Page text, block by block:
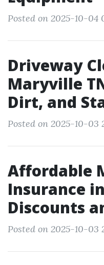
Posted on 2025-10-04
Driveway
Maryville
Dirt, and
Posted on 2025-10-03
Affordable
Insurance
Discounts
Posted on 2025-10-03